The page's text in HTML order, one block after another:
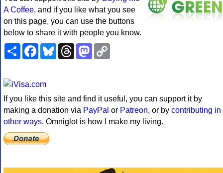
A Coffee, and if you like what you see
on this page, you can use the buttons
below to share it with people you know.
ShareFacebookBlueskyThreadsMastodon
If you like this site and find it useful, you can support it by
making a donation via PayPal or Patreon, or by contributing in
other ways. Omniglot is how I make my living.